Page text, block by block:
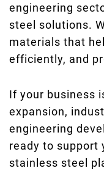
engineering
steel solutions.
materials that
efficiently, and
If your business
expansion,
engineering
ready to support
stainless steel